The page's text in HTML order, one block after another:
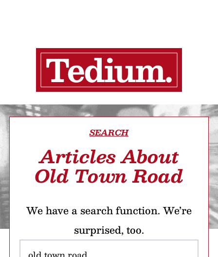
SEARCH
Articles About
Old Town Road
We have a search function. We’re
surprised, too.